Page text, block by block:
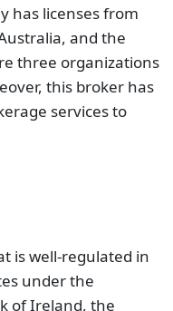
has licenses from
and the
three organizations
this broker has
services to
is well-regulated in
under the
of Ireland, the